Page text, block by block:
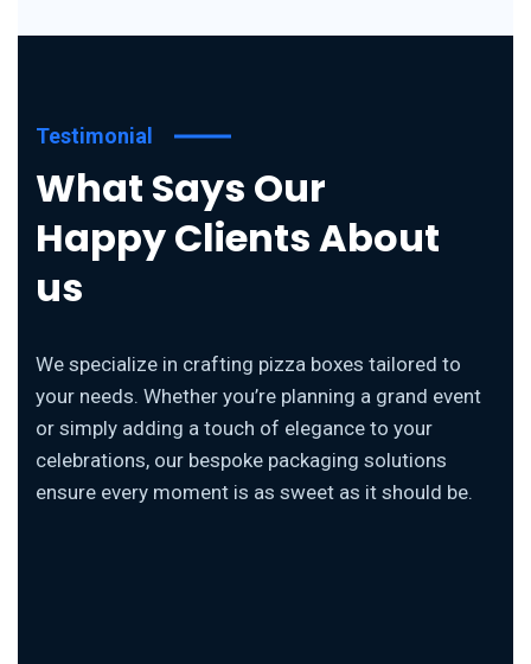
Testimonial
What Says Our
Happy Clients About
us
We specialize in crafting pizza boxes tailored to
your needs. Whether you’re planning a grand event
or simply adding a touch of elegance to your
celebrations, our bespoke packaging solutions
ensure every moment is as sweet as it should be.